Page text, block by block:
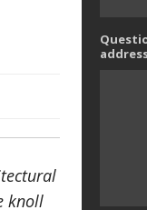
knoll